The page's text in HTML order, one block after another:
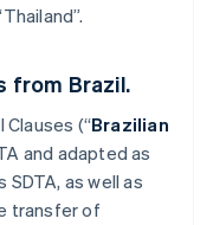
from Brazil.
(“Brazilian
and adapted as
as well as
transfer of